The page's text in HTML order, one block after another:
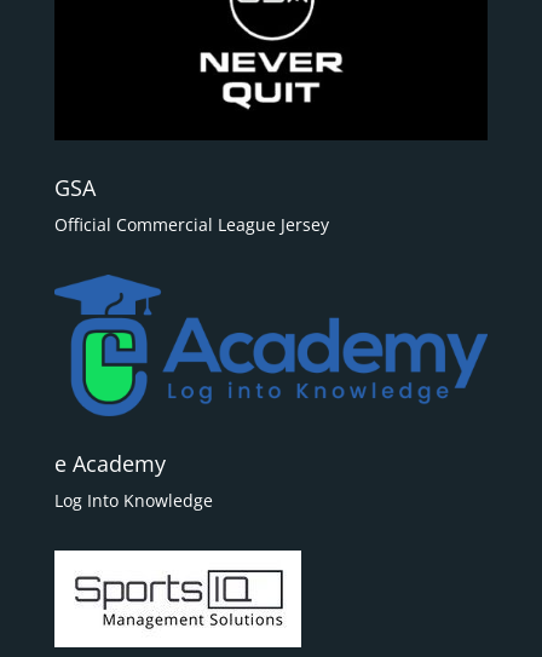
GSA
Official Commercial League Jersey
e Academy
Log Into Knowledge